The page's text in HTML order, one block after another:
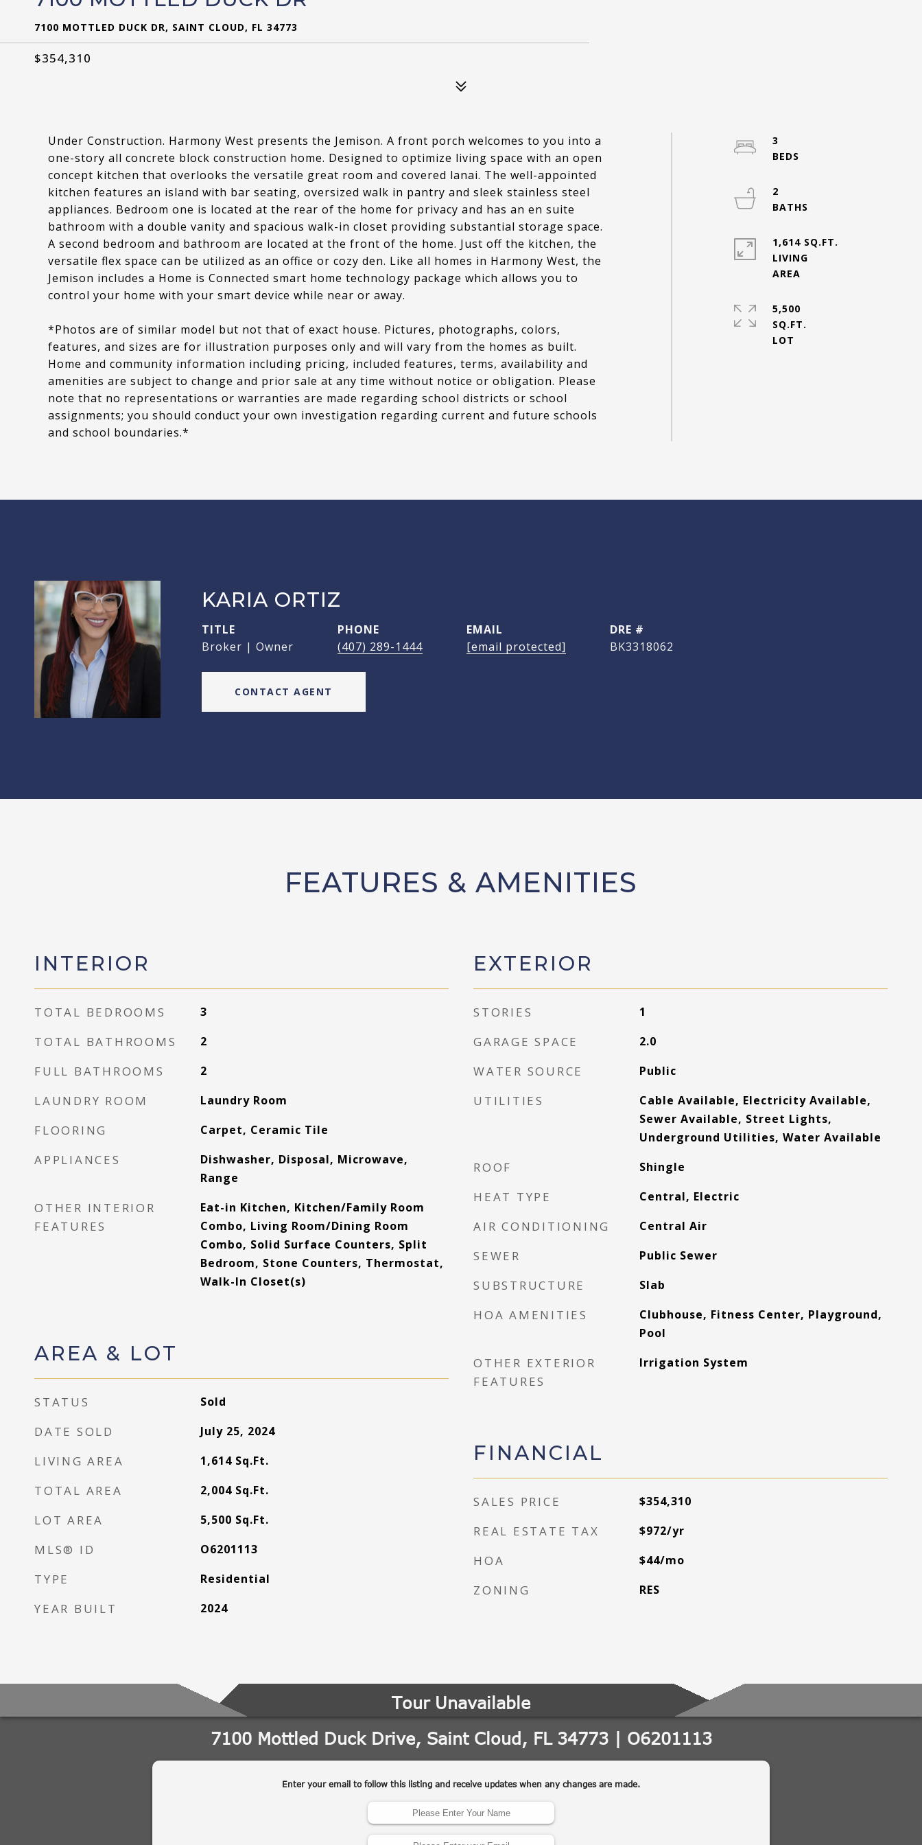
7100 MOTTLED DUCK DR, SAINT CLOUD, FL 34773
$354,310
Under Construction. Harmony West presents the Jemison. A front porch welcomes to you into a
one-story all concrete block construction home. Designed to optimize living space with an open
concept kitchen that overlooks the versatile great room and covered lanai. The well-appointed
kitchen features an island with bar seating, oversized walk in pantry and sleek stainless steel
appliances. Bedroom one is located at the rear of the home for privacy and has an en suite
bathroom with a double vanity and spacious walk-in closet providing substantial storage space.
A second bedroom and bathroom are located at the front of the home. Just off the kitchen, the
versatile flex space can be utilized as an office or cozy den. Like all homes in Harmony West, the
Jemison includes a Home is Connected smart home technology package which allows you to
control your home with your smart device while near or away.
*Photos are of similar model but not that of exact house. Pictures, photographs, colors,
features, and sizes are for illustration purposes only and will vary from the homes as built.
Home and community information including pricing, included features, terms, availability and
amenities are subject to change and prior sale at any time without notice or obligation. Please
note that no representations or warranties are made regarding school districts or school
assignments; you should conduct your own investigation regarding current and future schools
and school boundaries.*
3
2
1,614 SQ.FT.
LIVING
5,500
SQ.FT.
KARIA ORTIZ
TITLE
Broker | Owner
PHONE
(407) 289-1444
EMAIL
[email protected]
DRE #
BK3318062
CONTACT AGENT
FEATURES & AMENITIES
INTERIOR
TOTAL BEDROOMS 3
TOTAL BATHROOMS 2
FULL BATHROOMS 2
LAUNDRY ROOM Laundry Room
FLOORING Carpet, Ceramic Tile
APPLIANCES
Dishwasher, Disposal, Microwave,
Range
OTHER INTERIOR
FEATURES
Eat-in Kitchen, Kitchen/Family Room
Combo, Living Room/Dining Room
Combo, Solid Surface Counters, Split
Bedroom, Stone Counters, Thermostat,
Walk-In Closet(s)
AREA & LOT
STATUS Sold
DATE SOLD July 25, 2024
LIVING AREA 1,614 Sq.Ft.
TOTAL AREA 2,004 Sq.Ft.
LOT AREA 5,500 Sq.Ft.
MLS® ID O6201113
TYPE Residential
YEAR BUILT 2024
EXTERIOR
STORIES 1
GARAGE SPACE 2.0
WATER SOURCE Public
UTILITIES
Cable Available, Electricity Available,
Sewer Available, Street Lights,
Underground Utilities, Water Available
ROOF Shingle
HEAT TYPE Central, Electric
AIR CONDITIONING Central Air
SEWER Public Sewer
SUBSTRUCTURE Slab
HOA AMENITIES
Clubhouse, Fitness Center, Playground,
Pool
OTHER EXTERIOR
FEATURES
Irrigation System
FINANCIAL
SALES PRICE $354,310
REAL ESTATE TAX $972/yr
HOA $44/mo
ZONING RES